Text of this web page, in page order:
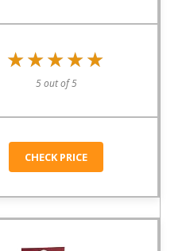
★★★★★
★★★★★
5 out of 5
CHECK PRICE